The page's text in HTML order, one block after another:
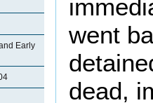
Early
went
dead,